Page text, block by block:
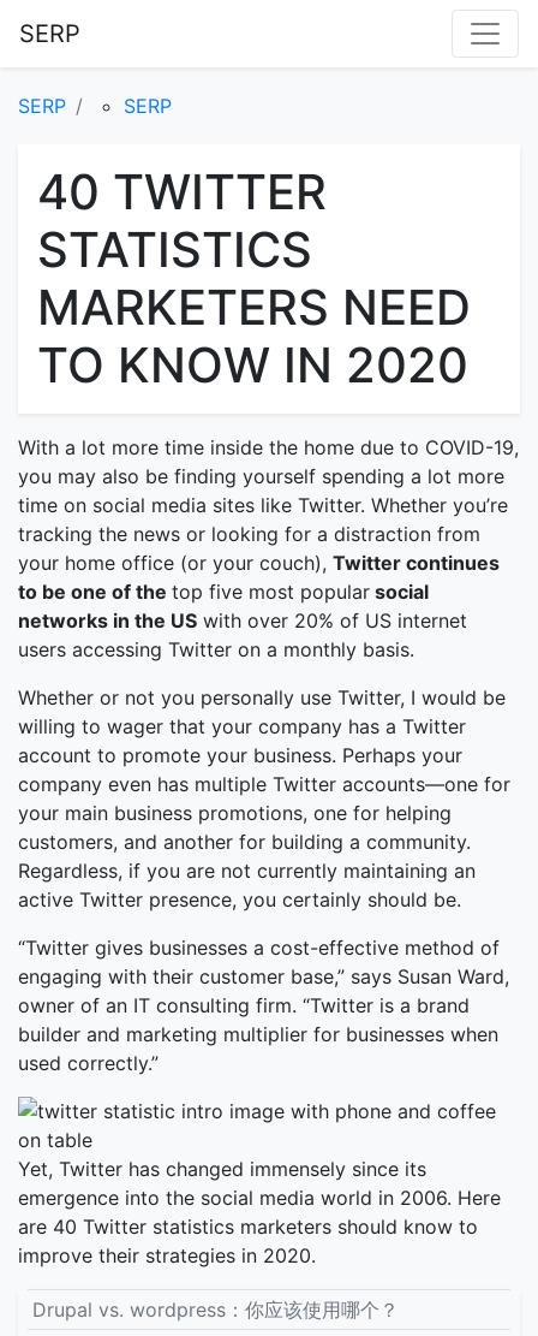
SERP
SERP SERP
40 TWITTER
STATISTICS
MARKETERS NEED
TO KNOW IN 2020
With a lot more time inside the home due to COVID-19,
you may also be finding yourself spending a lot more
time on social media sites like Twitter. Whether you’re
tracking the news or looking for a distraction from
your home office (or your couch), Twitter continues
to be one of the top five most popular social
networks in the US with over 20% of US internet
users accessing Twitter on a monthly basis.
Whether or not you personally use Twitter, I would be
willing to wager that your company has a Twitter
account to promote your business. Perhaps your
company even has multiple Twitter accounts—one for
your main business promotions, one for helping
customers, and another for building a community.
Regardless, if you are not currently maintaining an
active Twitter presence, you certainly should be.
“Twitter gives businesses a cost-effective method of
engaging with their customer base,” says Susan Ward,
owner of an IT consulting firm. “Twitter is a brand
builder and marketing multiplier for businesses when
used correctly.”
Yet, Twitter has changed immensely since its
emergence into the social media world in 2006. Here
are 40 Twitter statistics marketers should know to
improve their strategies in 2020.
Drupal vs. wordpress：你应该使用哪个？